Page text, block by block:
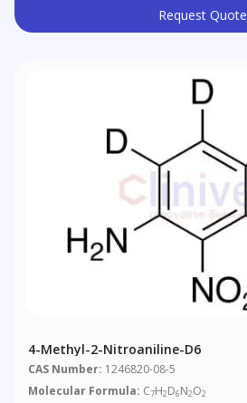
Request Quote
4-Methyl-2-Nitroaniline-D6
CAS Number: 1246820-08-5
Molecular Formula: C7H2D6N2O2